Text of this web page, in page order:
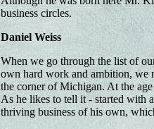
business circles.
Daniel Weiss
When we go through the list of
own hard work and ambition, we
the corner of Michigan. At the
As he likes to tell it - started with
thriving business of his own,